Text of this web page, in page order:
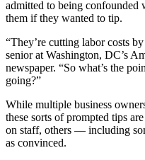
admitted to being confounded
them if they wanted to tip.
“They’re cutting labor costs
senior at Washington, DC’s
newspaper. “So what’s the
going?”
While multiple business
these sorts of prompted tips
on staff, others — including
as convinced.